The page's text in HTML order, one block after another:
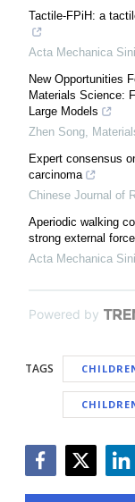
Tactile-FPiH: a
Acta Mechanica
New Opportunities
Materials Science:
Large Models
Zhen Song,
Expert consensus
carcinoma
Chinese Journal of
Aperiodic walking
strong external
Acta Mechanica
Powered by
TAGS